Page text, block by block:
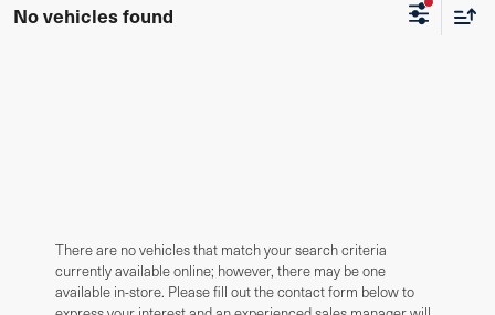
No vehicles found
There are no vehicles that match your search criteria
currently available online; however, there may be one
available in-store. Please fill out the contact form below to